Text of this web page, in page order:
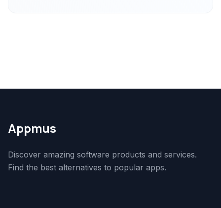
Appmus
Discover amazing software products and services.
Find the best alternatives to popular apps.